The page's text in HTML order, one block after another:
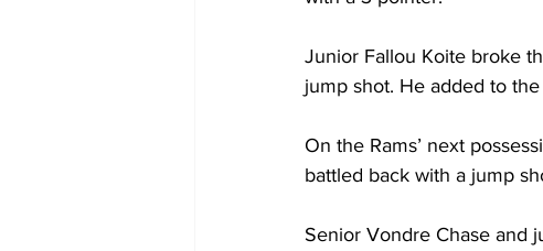
Junior Fallou Koite broke
jump shot. He added to
On the Rams’ next
battled back with a jump
Senior Vondre Chase and